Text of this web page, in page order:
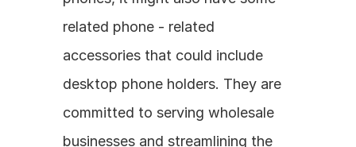
related phone - related
accessories that could include
desktop phone holders. They are
committed to serving wholesale
businesses and streamlining the